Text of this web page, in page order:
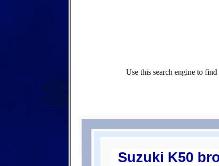
Use this search engine to
Suzuki K50